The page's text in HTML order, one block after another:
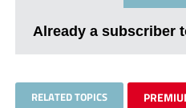
Already a subscriber
RELATED TOPICS